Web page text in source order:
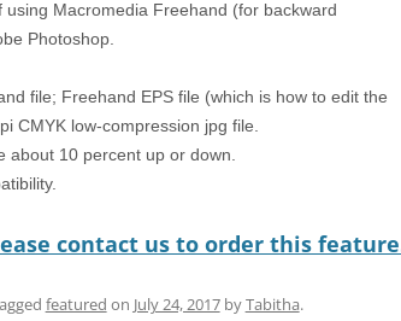
using Macromedia Freehand (for backward
Photoshop.
file; Freehand EPS file (which is how to edit the
CMYK low-compression jpg file.
about 10 percent up or down.
contact us to order this
featured on July 24, 2017byTabitha.